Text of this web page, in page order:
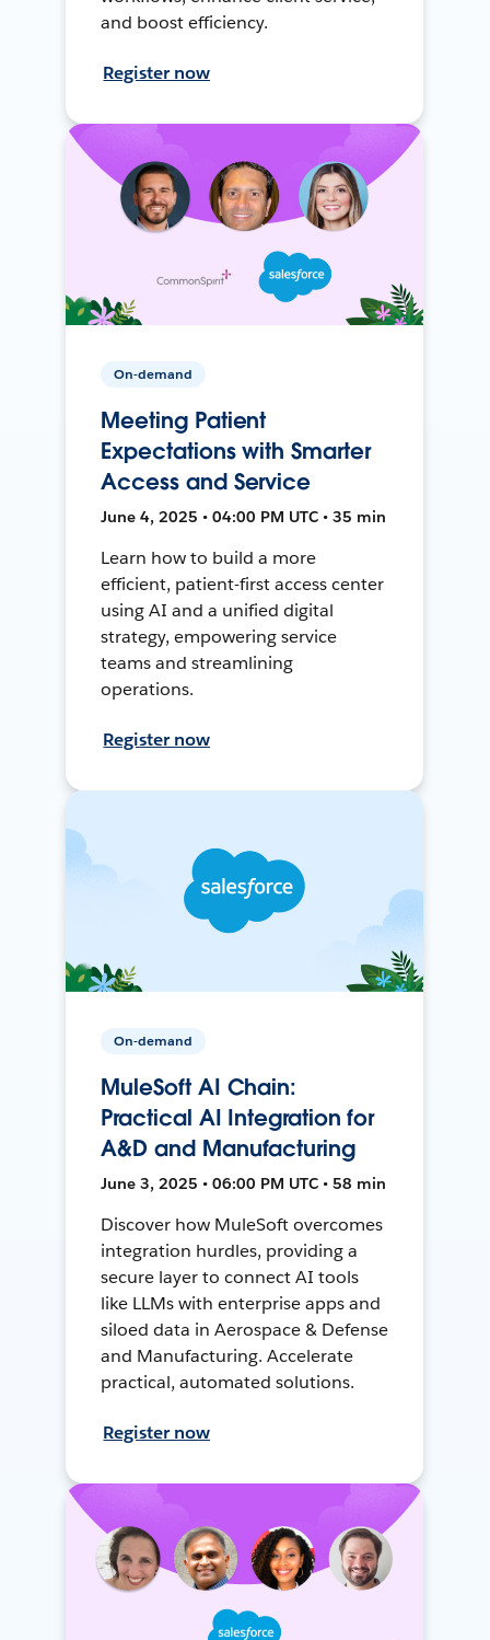
and boost efficiency.
Register now
On-demand
Meeting Patient
Expectations with Smarter
Access and Service
June 4, 2025 • 04:00 PM UTC • 35 min
Learn how to build a more
efficient, patient-first access center
using AI and a unified digital
strategy, empowering service
teams and streamlining
operations.
Register now
On-demand
MuleSoft AI Chain:
Practical AI Integration for
A&D and Manufacturing
June 3, 2025 • 06:00 PM UTC • 58 min
Discover how MuleSoft overcomes
integration hurdles, providing a
secure layer to connect AI tools
like LLMs with enterprise apps and
siloed data in Aerospace & Defense
and Manufacturing. Accelerate
practical, automated solutions.
Register now